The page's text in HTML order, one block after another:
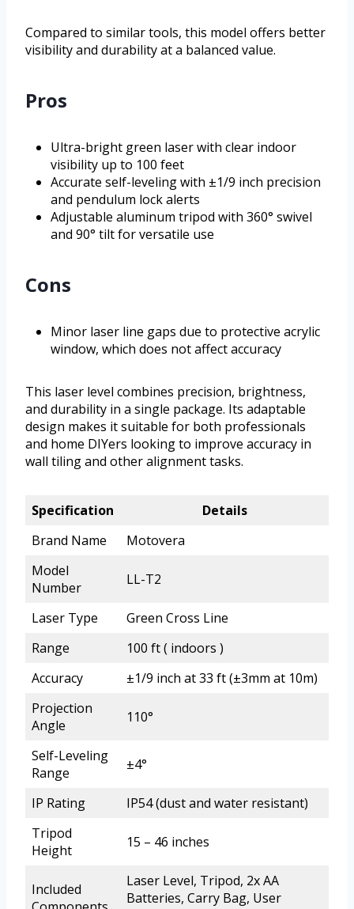
Compared to similar tools, this model offers better
visibility and durability at a balanced value.
Pros
Ultra-bright green laser with clear indoor
visibility up to 100 feet
Accurate self-leveling with ±1/9 inch precision
and pendulum lock alerts
Adjustable aluminum tripod with 360° swivel
and 90° tilt for versatile use
Cons
Minor laser line gaps due to protective acrylic
window, which does not affect accuracy
This laser level combines precision, brightness,
and durability in a single package. Its adaptable
design makes it suitable for both professionals
and home DIYers looking to improve accuracy in
wall tiling and other alignment tasks.
Specification
Details
Brand Name
Motovera
Model
Number
LL-T2
Laser Type
Green Cross Line
Range
100 ft ( indoors )
Accuracy
±1/9 inch at 33 ft (±3mm at 10m)
Projection
Angle
110°
Self-Leveling
Range
±4°
IP Rating
IP54 (dust and water resistant)
Tripod
Height
15 – 46 inches
Included
Laser Level, Tripod, 2x AA
Batteries, Carry Bag, User